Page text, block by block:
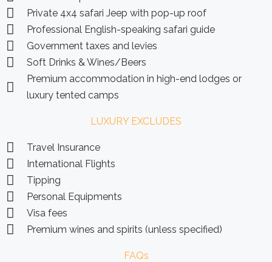
Private 4x4 safari Jeep with pop-up roof
Professional English-speaking safari guide
Government taxes and levies
Soft Drinks & Wines/Beers
Premium accommodation in high-end lodges or
luxury tented camps
LUXURY EXCLUDES
Travel Insurance
International Flights
Tipping
Personal Equipments
Visa fees
Premium wines and spirits (unless specified)
FAQs